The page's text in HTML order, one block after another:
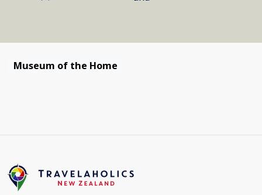
Museum of the Home